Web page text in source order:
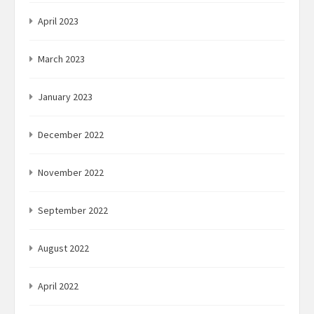
April 2023
March 2023
January 2023
December 2022
November 2022
September 2022
August 2022
April 2022